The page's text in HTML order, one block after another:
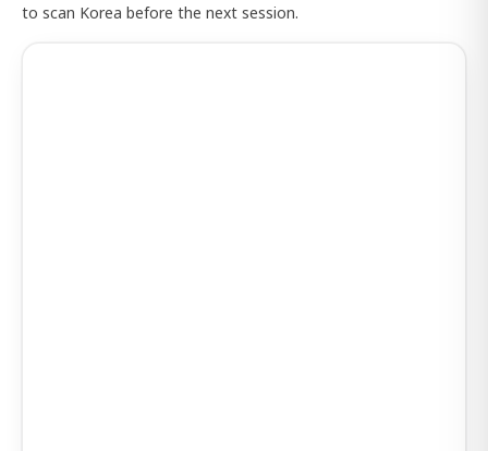
to scan Korea before the next session.